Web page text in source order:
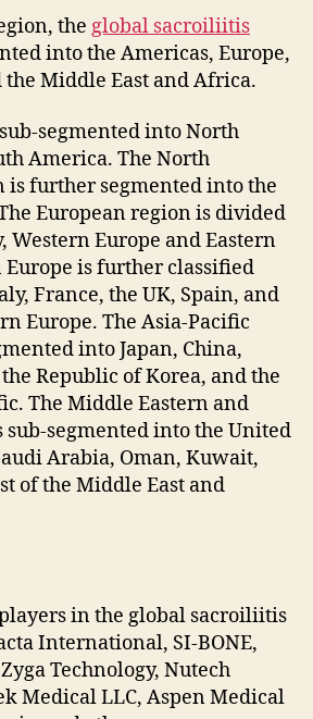
the global sacroiliitis
into the Americas, Europe,
Middle East and Africa.
segmented into North
America. The North
further segmented into the
European region is divided
Western Europe and Eastern
Europe is further classified
France, the UK, Spain, and
Europe. The Asia-Pacific
into Japan, China,
Republic of Korea, and the
The Middle Eastern and
segmented into the United
Arabia, Oman, Kuwait,
of the Middle East and
in the global sacroiliitis
International, SI-BONE,
Technology, Nutech
Medical LLC, Aspen Medical